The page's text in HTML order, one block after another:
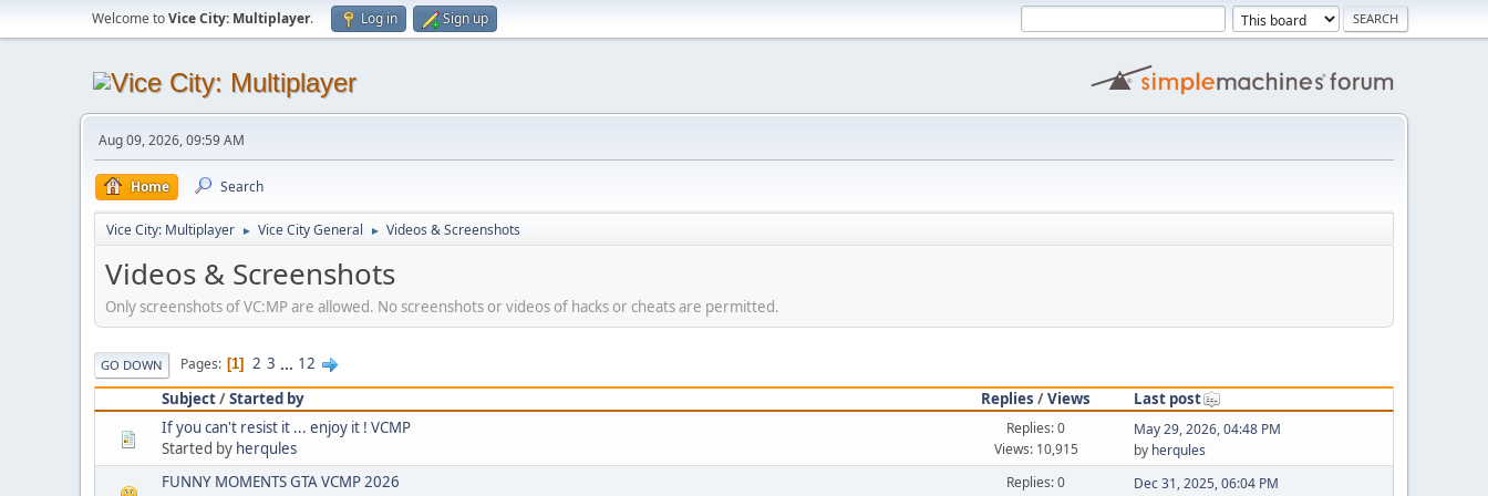
Welcome toVice City: Multiplayer. Log in Sign up
Aug 09, 2026, 09:59 AM
Home Search
Vice City: Multiplayer ► Vice City General ► Videos & Screenshots
Videos & Screenshots
Only screenshots of VC:MP are allowed. No screenshots or videos of hacks or cheats are permitted.
GO DOWN Pages 1 2 3 ... 12
Subject/Started by Replies /Views
Last post
If you can't resist it ... enjoy it ! VCMP
Started by herqules
Replies: 0
Views: 10,915
May 29, 2026, 04:48 PM
by herqules
FUNNY MOMENTS GTA VCMP 2026
Replies: 0
Dec 31, 2025, 06:04 PM